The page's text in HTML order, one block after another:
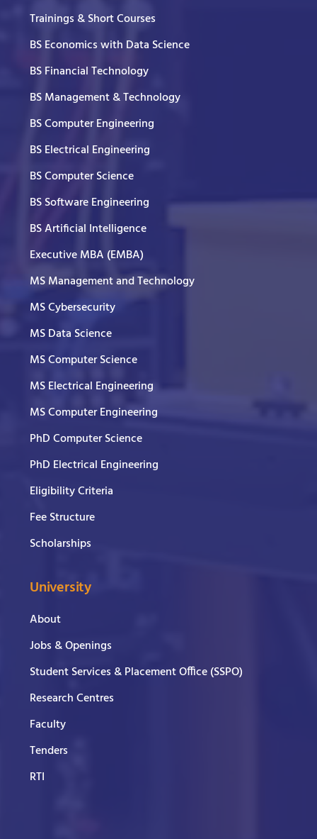
Trainings & Short Courses
BS Economics with Data Science
BS Financial Technology
BS Management & Technology
BS Computer Engineering
BS Electrical Engineering
BS Computer Science
BS Software Engineering
BS Artificial Intelligence
Executive MBA (EMBA)
MS Management and Technology
MS Cybersecurity
MS Data Science
MS Computer Science
MS Electrical Engineering
MS Computer Engineering
PhD Computer Science
PhD Electrical Engineering
Eligibility Criteria
Fee Structure
Scholarships
University
About
Jobs & Openings
Student Services & Placement Office (SSPO)
Research Centres
Faculty
Tenders
RTI